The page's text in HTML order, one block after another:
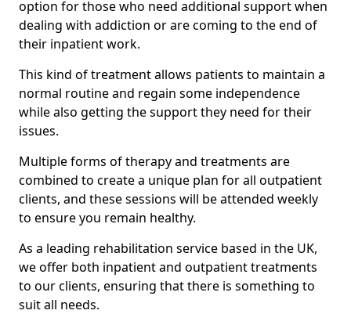
option for those who need additional support when
dealing with addiction or are coming to the end of
their inpatient work.
This kind of treatment allows patients to maintain a
normal routine and regain some independence
while also getting the support they need for their
issues.
Multiple forms of therapy and treatments are
combined to create a unique plan for all outpatient
clients, and these sessions will be attended weekly
to ensure you remain healthy.
As a leading rehabilitation service based in the UK,
we offer both inpatient and outpatient treatments
to our clients, ensuring that there is something to
suit all needs.